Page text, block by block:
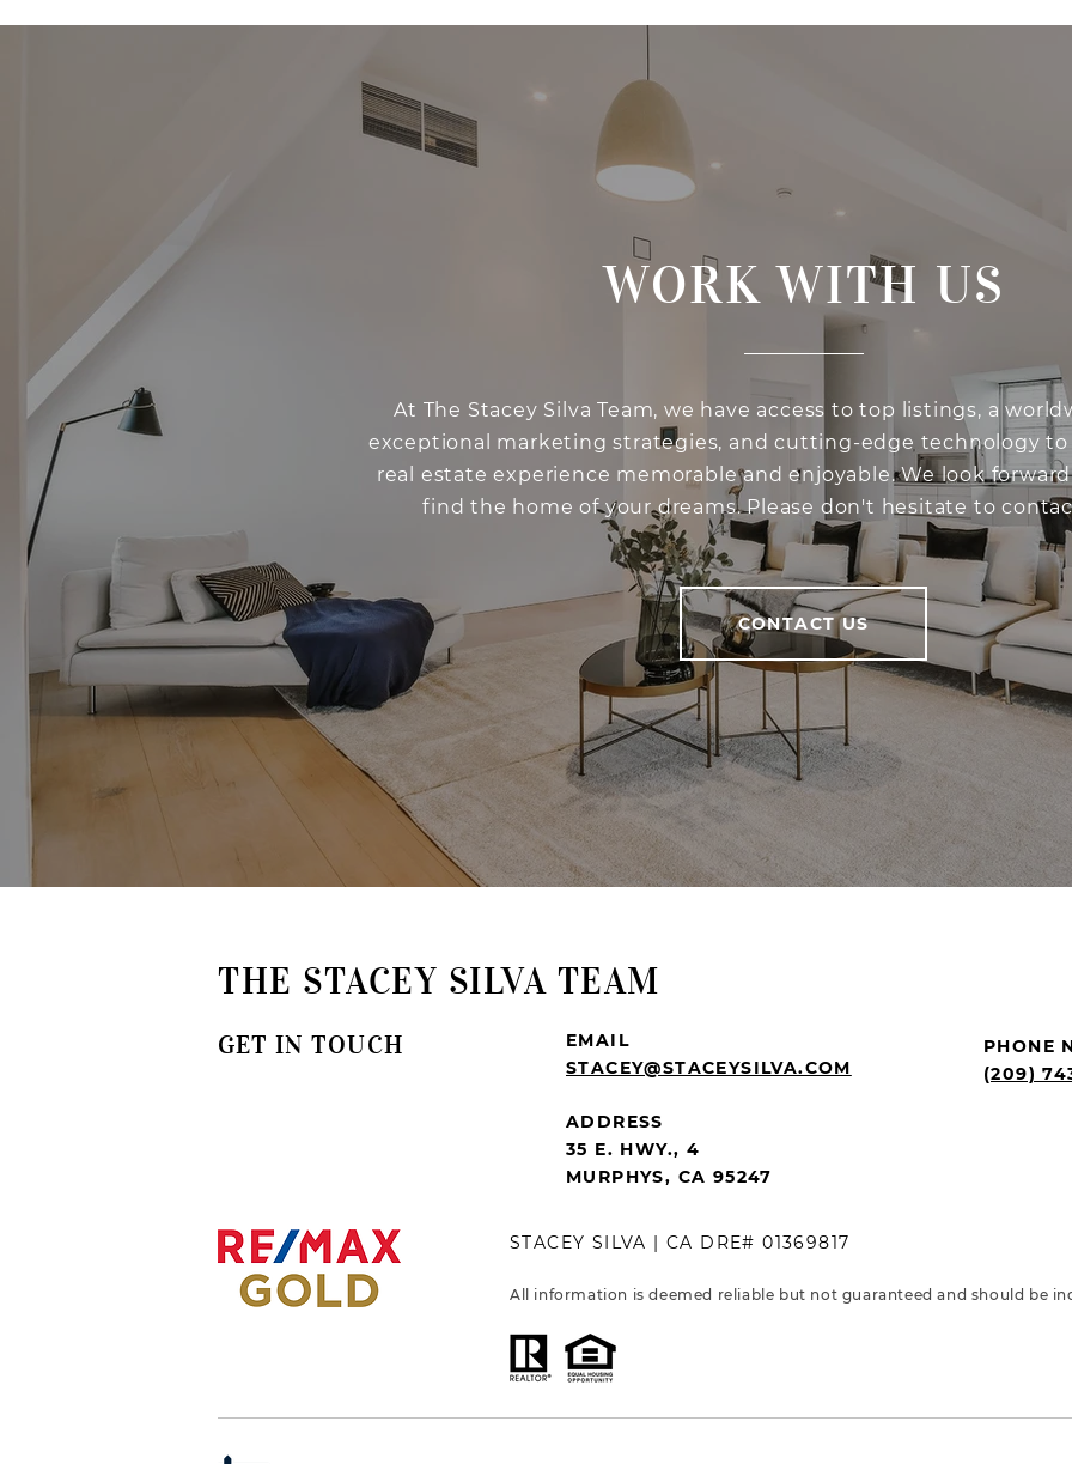
WORK WITH US
At The Stacey Silva Team, we have access to top listings, a
exceptional marketing strategies, and cutting-edge technology
real estate experience memorable and enjoyable. We look
find the home of your dreams. Please don't hesitate to
CONTACT US
THE STACEY SILVA TEAM
GET IN TOUCH
EMAIL
STACEY@STACEYSILVA.COM
PHONE
(209)
ADDRESS
35 E. HWY., 4
MURPHYS, CA 95247
STACEY SILVA | CA DRE# 01369817
All information is deemed reliable but not guaranteed and should be